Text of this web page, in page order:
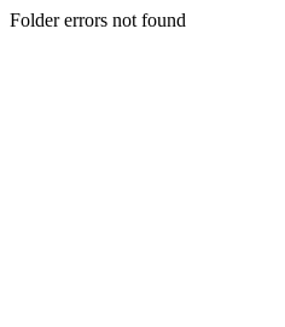
Folder errors not found